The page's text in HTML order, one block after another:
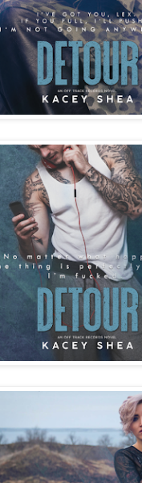
eat a lot of food.
size.”
I’m talking about
OJ?” she asks as if I’m
have no idea the pulp
How can you order a
“Pancakes’ll be
not a fan of pulp.” Lexi
over the brim of my mug.
sets down her glass.
a low pulp situation
I bug my eyes and
smile. Not forced
something I’ve
straighten just the
for chasing away some
her eyes but her lips
“Shoot.”
The words leave my
and her jaw hardens